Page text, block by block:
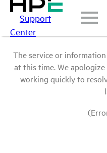
Support
Center
The service or
at this time. We
working quickly to